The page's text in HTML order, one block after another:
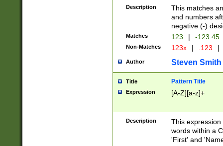
Description
This matches
and numbers
negative (-)
Matches 123 | -123.45
Non-Matches 123x | .123 |
Author Steven Smith
Title Pattern Title
Expression [A-Z][a-z]+
Description
This
words within a
'First' and